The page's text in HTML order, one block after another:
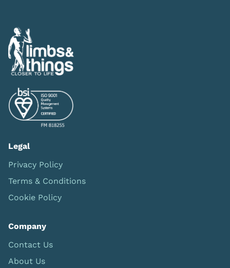
Legal
Privacy Policy
Terms & Conditions
Cookie Policy
Company
Contact Us
About Us